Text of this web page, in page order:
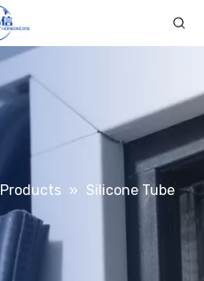
Products » Silicone Tube